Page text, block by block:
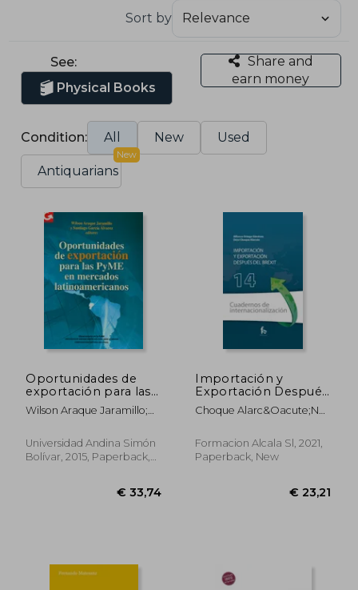
Sort by
See:
Physical Books
Share and
earn money
Condition: All New Used
Antiquarians
New
Oportunidades de
exportación para las
PyME en mercados
latinoamericanos (in
Wilson Araque Jaramillo;
Editores.
Universidad Andina Simón
Bolívar, 2015, Paperback,
Importación y
Exportación Después
del Brexit (Cuadernos
de
(in Spanish)
Choque Alarc&Oacute;N
Gim&Eacute;Nez Alfonso
Formacion Alcala Sl, 2021,
Paperback, New